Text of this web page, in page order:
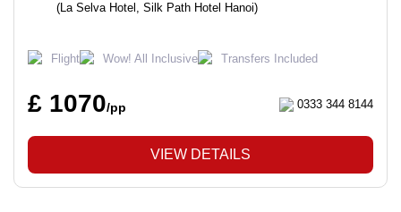
(La Selva Hotel, Silk Path Hotel Hanoi)
Flight Wow! All Inclusive Transfers Included
£ 1070/pp 0333 344 8144
VIEW DETAILS